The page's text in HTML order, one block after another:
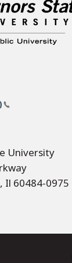
University
Il 60484-0975